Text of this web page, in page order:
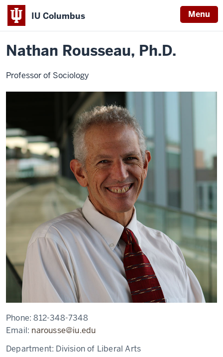
IU Columbus Menu
IU
Columbus
HomeNathan
Nathan Rousseau, Ph.D.
Professor of Sociology
Phone:812-348-7348
Email: narousse@iu.edu
Department: Division of Liberal Arts